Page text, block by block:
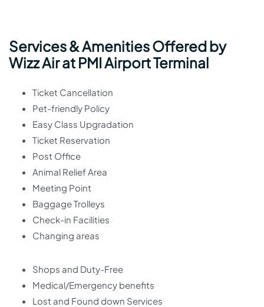
Services & Amenities Offered by
Wizz Air at PMI Airport Terminal
Ticket Cancellation
Pet-friendly Policy
Easy Class Upgradation
Ticket Reservation
Post Office
Animal Relief Area
Meeting Point
Baggage Trolleys
Check-in Facilities
Changing areas
Shops and Duty-Free
Medical/Emergency benefits
Lost and Found down Services